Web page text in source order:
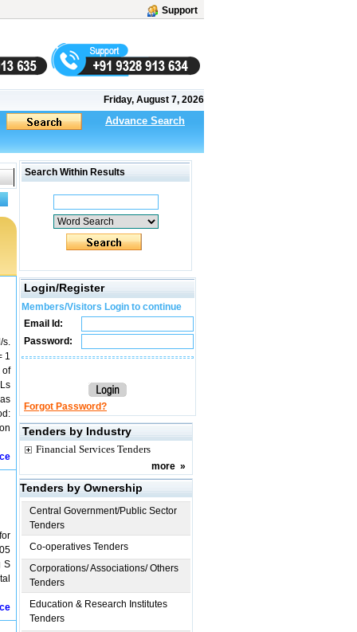
Support
Friday, August 7, 2026
Advance Search
s.
1
of
S
Search Within Results
Login/Register
Members/Visitors Login to continue
Email Id:
Password:
Forgot Password?
Tenders by Industry
Financial Services Tenders
more »
Tenders by Ownership
Central Government/Public Sector
Tenders
Co-operatives Tenders
Corporations/ Associations/ Others
Tenders
Education & Research Institutes
Tenders